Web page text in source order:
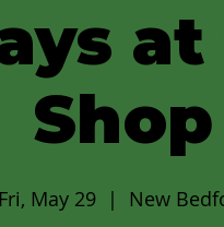
Shop
Fri, May 29
  |
New